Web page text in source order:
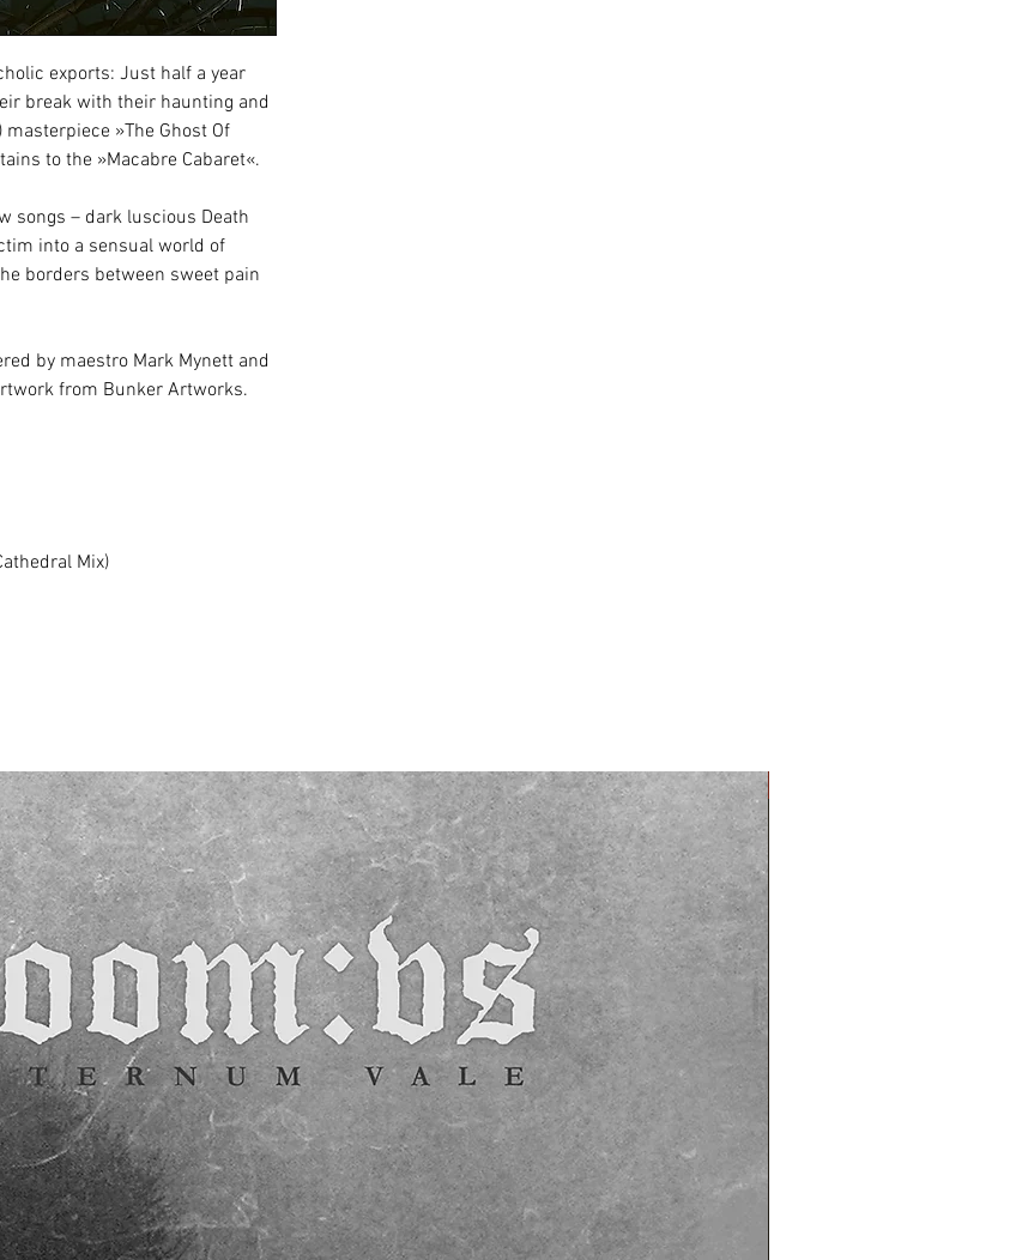
exports: Just half a year
break with their haunting and
»The Ghost Of
to the »Macabre Cabaret«.
songs – dark luscious Death
into a sensual world of
borders between sweet pain
by maestro Mark Mynett and
from Bunker Artworks.
Mix)